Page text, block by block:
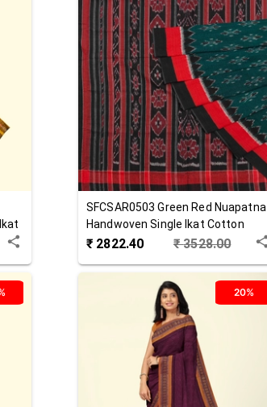
SFCSAR0503 Green Red Nuapatna
Handwoven Single Ikat Cotton
Saree
₹ 2822.40 ₹3528.00
20%